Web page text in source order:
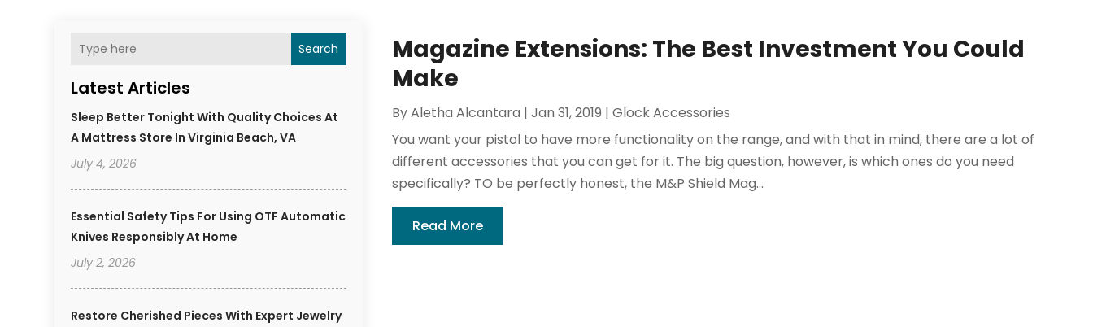
Search
Latest Articles
Sleep Better Tonight With Quality Choices At
A Mattress Store In Virginia Beach, VA
July 4, 2026
Essential Safety Tips For Using OTF Automatic
Knives Responsibly At Home
July 2, 2026
Restore Cherished Pieces With Expert Jewelry
Magazine Extensions: The Best Investment You Could
Make
ByAletha Alcantara |Jan 31, 2019 |Glock Accessories
You want your pistol to have more functionality on the range, and with that in mind, there are a lot of
different accessories that you can get for it. The big question, however, is which ones do you need
specifically? TO be perfectly honest, the M&P Shield Mag...
Read More